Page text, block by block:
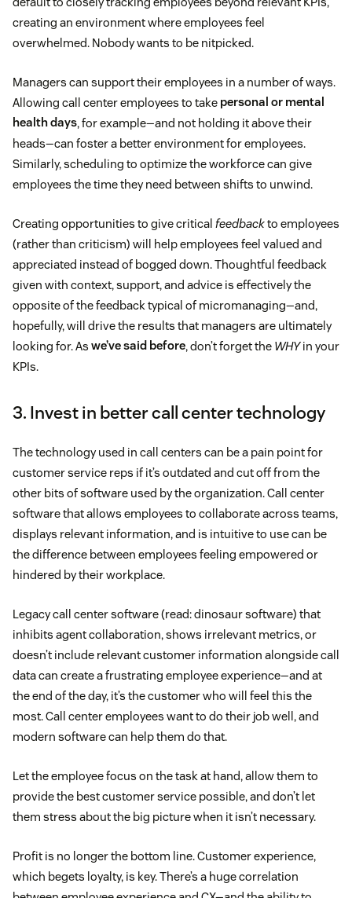
creating an environment where employees feel
overwhelmed. Nobody wants to be nitpicked.
Managers can support their employees in a number of ways.
Allowing call center employees to take personal or mental
health days, for example—and not holding it above their
heads—can foster a better environment for employees.
Similarly, scheduling to optimize the workforce can give
employees the time they need between shifts to unwind.
Creating opportunities to give critical feedbackto employees
(rather than criticism) will help employees feel valued and
appreciated instead of bogged down. Thoughtful feedback
given with context, support, and advice is effectively the
opposite of the feedback typical of micromanaging—and,
hopefully, will drive the results that managers are ultimately
looking for. As we’ve said before, don’t forget the WHYin your
KPIs.
3. Invest in better call center technology
The technology used in call centers can be a pain point for
customer service reps if it’s outdated and cut off from the
other bits of software used by the organization. Call center
software that allows employees to collaborate across teams,
displays relevant information, and is intuitive to use can be
the difference between employees feeling empowered or
hindered by their workplace.
Legacy call center software (read: dinosaur software) that
inhibits agent collaboration, shows irrelevant metrics, or
doesn’t include relevant customer information alongside call
data can create a frustrating employee experience—and at
the end of the day, it’s the customer who will feel this the
most. Call center employees want to do their job well, and
modern software can help them do that.
Let the employee focus on the task at hand, allow them to
provide the best customer service possible, and don’t let
them stress about the big picture when it isn’t necessary.
Profit is no longer the bottom line. Customer experience,
which begets loyalty, is key. There’s a huge correlation